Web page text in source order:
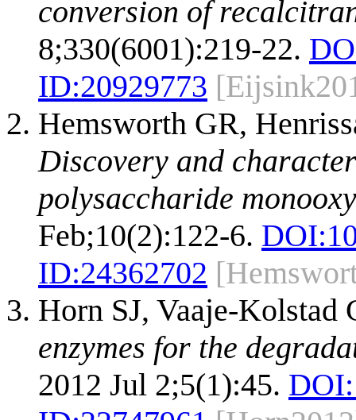
conversion of
8;330(6001):219-22.
ID:20929773
Hemsworth GR,
Discovery and
polysaccharide
Feb;10(2):122-6. DOI:
ID:24362702
Horn SJ, Vaaje-
enzymes for the
2012 Jul 2;5(1):45. DOI: